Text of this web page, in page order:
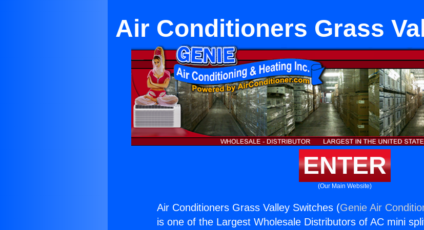
Air Conditioners Grass
ENTER
(Our Main Website)
Air Conditioners Grass Valley Switches (Genie Air
is one of the Largest Wholesale Distributors of AC mini